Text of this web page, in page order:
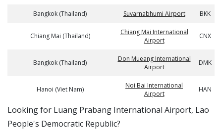
Bangkok (Thailand) Suvarnabhumi Airport BKK
Chiang Mai (Thailand)
Chiang Mai International
Airport
CNX
Bangkok (Thailand)
Don Mueang International
Airport
DMK
Hanoi (Viet Nam)
Noi Bai International
Airport
HAN
​​Looking for Luang Prabang International Airport, Lao
People's Democratic Republic?